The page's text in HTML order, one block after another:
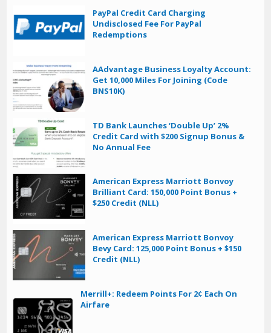
PayPal Credit Card Charging
Undisclosed Fee For PayPal
Redemptions
AAdvantage Business Loyalty Account:
Get 10,000 Miles For Joining (Code
BNS10K)
TD Bank Launches ‘Double Up’ 2%
Credit Card with $200 Signup Bonus &
No Annual Fee
American Express Marriott Bonvoy
Brilliant Card: 150,000 Point Bonus +
$250 Credit (NLL)
American Express Marriott Bonvoy
Bevy Card: 125,000 Point Bonus + $150
Credit (NLL)
Merrill+: Redeem Points For 2¢ Each On
Airfare